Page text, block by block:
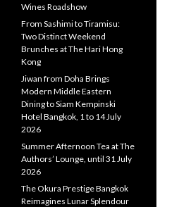
Wines Roadshow
From Sashimi to Tiramisu:
Two Distinct Weekend
Brunches at The Hari Hong
Kong
Jiwan from Doha Brings
Modern Middle Eastern
Dining to Siam Kempinski
Hotel Bangkok, 1 to 14 July
2026
Summer Afternoon Tea at The
Authors’ Lounge, until 31 July
2026
The Okura Prestige Bangkok
Reimagines Lunar Splendour